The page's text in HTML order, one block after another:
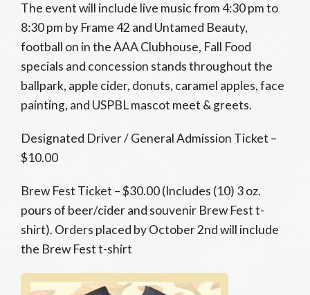
The event will include live music from 4:30 pm to
8:30 pm by Frame 42 and Untamed Beauty,
football on in the AAA Clubhouse, Fall Food
specials and concession stands throughout the
ballpark, apple cider, donuts, caramel apples, face
painting, and USPBL mascot meet & greets.
Designated Driver / General Admission Ticket –
$10.00
Brew Fest Ticket – $30.00 (Includes (10) 3 oz.
pours of beer/cider and souvenir Brew Fest t-
shirt). Orders placed by October 2nd will include
the Brew Fest t-shirt